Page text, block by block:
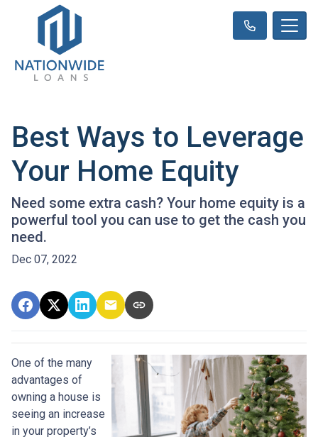
Best Ways to Leverage
Your Home Equity
Need some extra cash? Your home equity is a
powerful tool you can use to get the cash you
need.
Dec 07, 2022
One of the many
advantages of
owning a house is
seeing an increase
in your property’s